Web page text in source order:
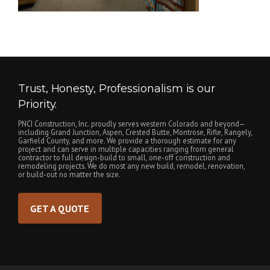
Trust, Honesty, Professionalism is our
Priority.
PNCI Construction, Inc. proudly serves western Colorado and beyond—
including Grand Junction, Aspen, Crested Butte, Montrose, Rifle, Rangely,
Garfield County, and more. We provide a thorough estimate for any
project and can serve in multiple capacities ranging from general
contractor to full design-build to small, one-off construction and
remodeling projects. We do most any new build, remodel, renovation,
or build-out no matter the size.
GET A QUOTE